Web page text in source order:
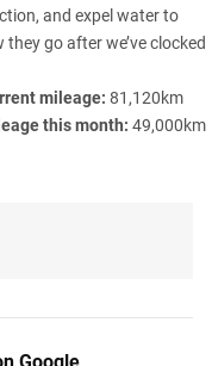
and expel water to
go after we’ve clocked
mileage: 81,120km
this month: 49,000km